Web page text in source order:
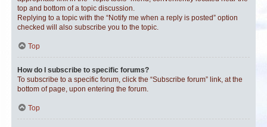
top and bottom of a topic discussion.
Replying to a topic with the “Notify me when a reply is posted” option
checked will also subscribe you to the topic.
Top
How do I subscribe to specific forums?
To subscribe to a specific forum, click the “Subscribe forum” link, at the
bottom of page, upon entering the forum.
Top